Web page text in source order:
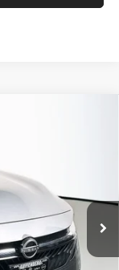
62313
Ext. Int.